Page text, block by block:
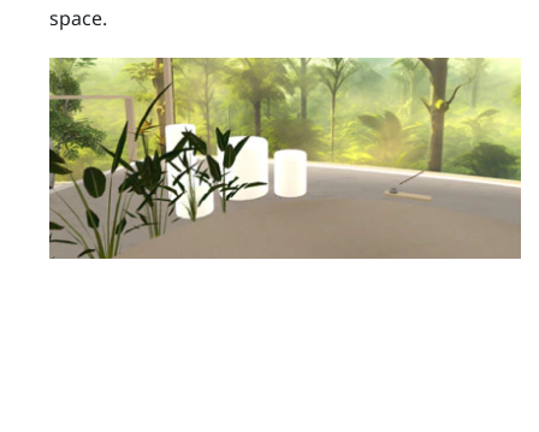
space.